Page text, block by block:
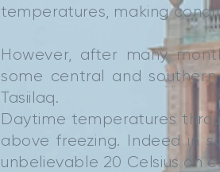
temperatures, making
However, after many
some central and
Tasiilaq.
Daytime temperatures
above freezing. Indeed in
unbelievable 20 Celsius on